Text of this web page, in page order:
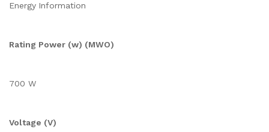
Energy Information
Rating Power (w) (MWO)
700 W
Voltage (V)